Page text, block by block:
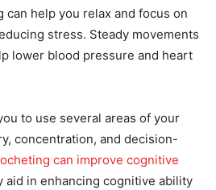
can help you relax and focus on
stress. Steady movements
lower blood pressure and heart
to use several areas of your
concentration, and decision-
can improve cognitive
aid in enhancing cognitive ability